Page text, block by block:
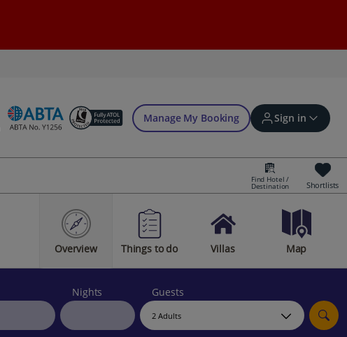
Manage My Booking Sign in
Sign in | Create account
Bookings
Offers and competitions
myJet2Perks
Find Hotel /
Destination Shortlists
Overview Things to do Villas Map
Nights Guests